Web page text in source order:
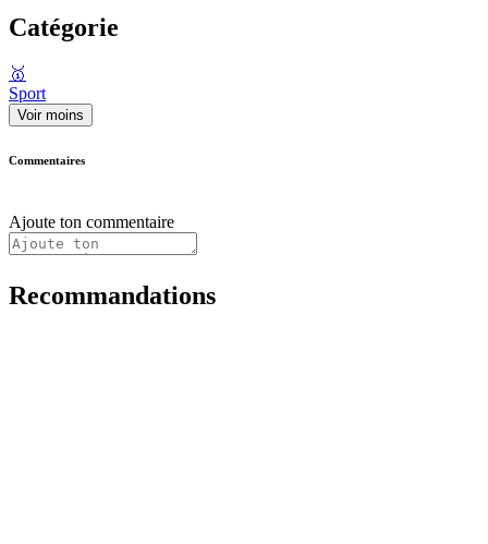
Catégorie
🥇
Sport
Voir moins
Commentaires
Ajoute ton commentaire
Recommandations